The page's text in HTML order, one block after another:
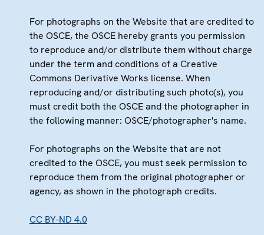
For photographs on the Website that are credited to
the OSCE, the OSCE hereby grants you permission
to reproduce and/or distribute them without charge
under the term and conditions of a Creative
Commons Derivative Works license. When
reproducing and/or distributing such photo(s), you
must credit both the OSCE and the photographer in
the following manner: OSCE/photographer's name.
For photographs on the Website that are not
credited to the OSCE, you must seek permission to
reproduce them from the original photographer or
agency, as shown in the photograph credits.
CC BY-ND 4.0